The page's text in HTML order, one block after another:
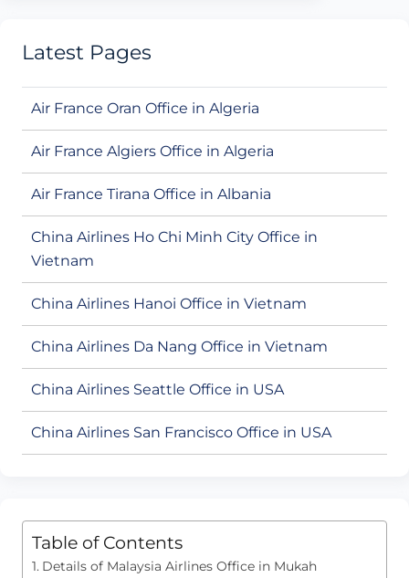
Latest Pages
Air France Oran Office in Algeria
Air France Algiers Office in Algeria
Air France Tirana Office in Albania
China Airlines Ho Chi Minh City Office in
Vietnam
China Airlines Hanoi Office in Vietnam
China Airlines Da Nang Office in Vietnam
China Airlines Seattle Office in USA
China Airlines San Francisco Office in USA
Table of Contents
Details of Malaysia Airlines Office in Mukah